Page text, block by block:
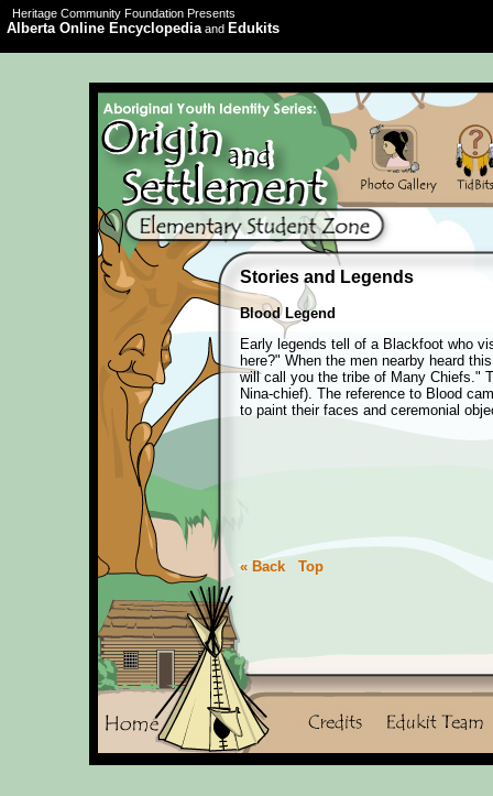
Heritage Community Foundation Presents
Alberta Online Encyclopediaand Edukits
Stories and Legends
Blood Legend
Early legends tell of a Blackfoot who
here?" When the men nearby heard
will call you the tribe of Many Chiefs."
Nina-chief). The reference to Blood
to paint their faces and ceremonial
« Back Top